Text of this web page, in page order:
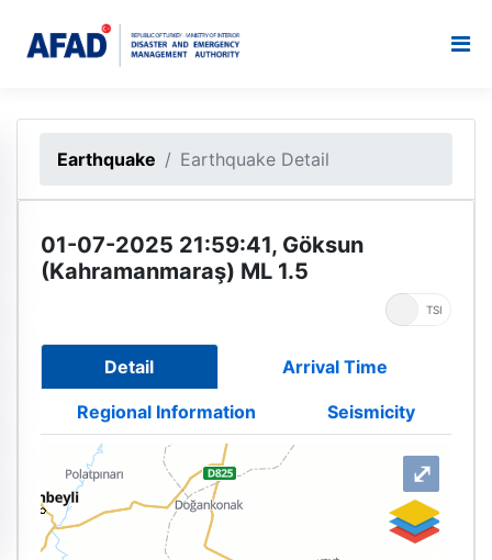
Earthquake Earthquake Detail
01-07-2025 21:59:41, Göksun
(Kahramanmaraş) ML 1.5
TSI
Detail Arrival Time
Regional Information Seismicity
⤢